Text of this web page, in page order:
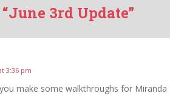
3rd Update”
3:36 pm
make some walkthroughs for